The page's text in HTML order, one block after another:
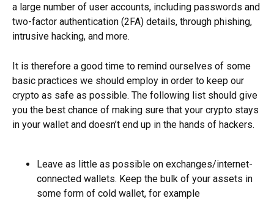
a large number of user accounts, including passwords and
two-factor authentication (2FA) details, through phishing,
intrusive hacking, and more.
It is therefore a good time to remind ourselves of some
basic practices we should employ in order to keep our
crypto as safe as possible. The following list should give
you the best chance of making sure that your crypto stays
in your wallet and doesn’t end up in the hands of hackers.
Leave as little as possible on exchanges/internet-
connected wallets. Keep the bulk of your assets in
some form of cold wallet, for example